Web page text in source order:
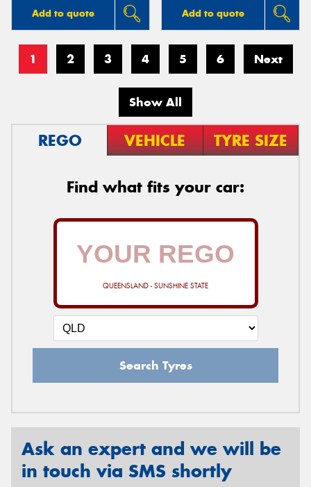
Add to quote Add to quote
1 2 3 4 5 6 Next
Show All
REGO VEHICLE TYRE SIZE
Find what fits your car:
QUEENSLAND - SUNSHINE STATE
Search Tyres
Ask an expert and we will be
in touch via SMS shortly